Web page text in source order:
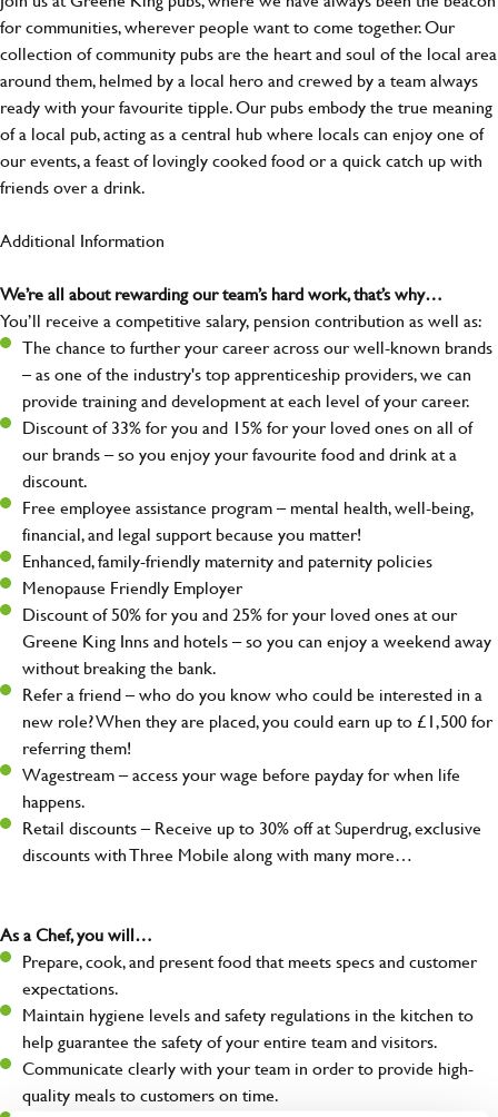
for communities, wherever people want to come together. Our
collection of community pubs are the heart and soul of the local area
around them, helmed by a local hero and crewed by a team always
ready with your favourite tipple. Our pubs embody the true meaning
of a local pub, acting as a central hub where locals can enjoy one of
our events, a feast of lovingly cooked food or a quick catch up with
friends over a drink.
Additional Information
We’re all about rewarding our team’s hard work, that’s why…
You’ll receive a competitive salary, pension contribution as well as:
The chance to further your career across our well-known brands
– as one of the industry's top apprenticeship providers, we can
provide training and development at each level of your career.
Discount of 33% for you and 15% for your loved ones on all of
our brands – so you enjoy your favourite food and drink at a
discount.
Free employee assistance program – mental health, well-being,
financial, and legal support because you matter!
Enhanced, family-friendly maternity and paternity policies
Menopause Friendly Employer
Discount of 50% for you and 25% for your loved ones at our
Greene King Inns and hotels – so you can enjoy a weekend away
without breaking the bank.
Refer a friend – who do you know who could be interested in a
new role? When they are placed, you could earn up to £1,500 for
referring them!
Wagestream – access your wage before payday for when life
happens.
Retail discounts – Receive up to 30% off at Superdrug, exclusive
discounts with Three Mobile along with many more…
As a Chef, you will…
Prepare, cook, and present food that meets specs and customer
expectations.
Maintain hygiene levels and safety regulations in the kitchen to
help guarantee the safety of your entire team and visitors.
Communicate clearly with your team in order to provide high-
quality meals to customers on time.